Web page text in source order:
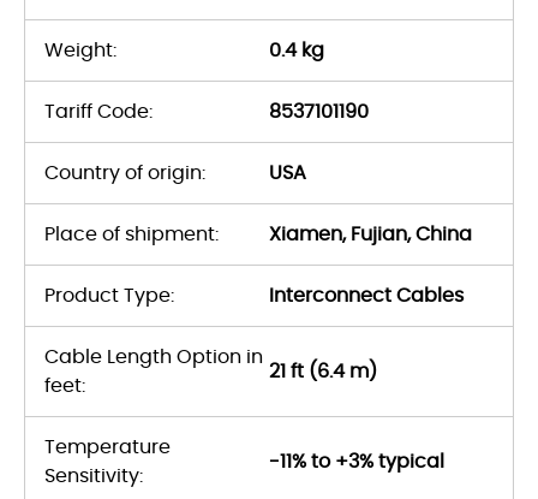
Weight: 0.4 kg
Tariff Code: 8537101190
Country of origin: USA
Place of shipment: Xiamen, Fujian, China
Product Type: Interconnect Cables
Cable Length Option in
feet:
21 ft (6.4 m)
Temperature
Sensitivity:
-11% to +3% typical